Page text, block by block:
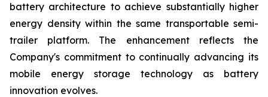
battery architecture to achieve substantially higher
energy density within the same transportable semi-
trailer platform. The enhancement reflects the
Company's commitment to continually advancing its
mobile energy storage technology as battery
innovation evolves.